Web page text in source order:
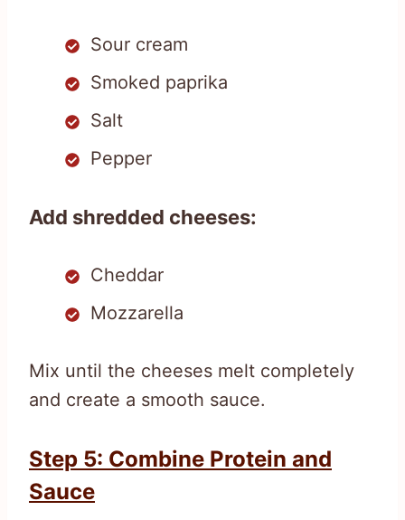
Sour cream
Smoked paprika
Salt
Pepper
Add shredded cheeses:
Cheddar
Mozzarella
Mix until the cheeses melt completely
and create a smooth sauce.
Step 5: Combine Protein and
Sauce